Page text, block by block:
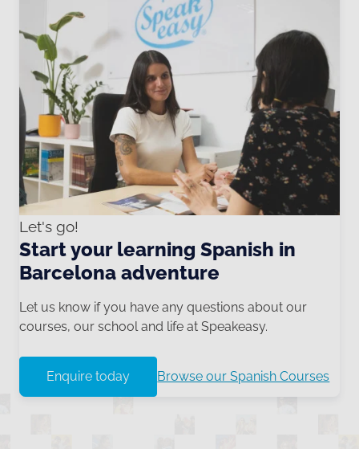
Let's go!
Start your learning Spanish in
Barcelona adventure
Let us know if you have any questions about our
courses, our school and life at Speakeasy.
Enquire today Browse our Spanish Courses